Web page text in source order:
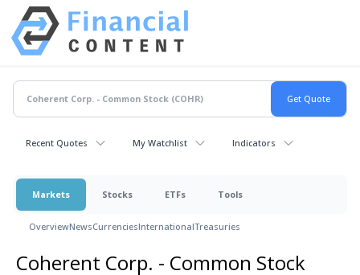
Recent Quotes My Watchlist Indicators
Markets Stocks ETFs Tools
OverviewNewsCurrenciesInternationalTreasuries
Coherent Corp. - Common Stock